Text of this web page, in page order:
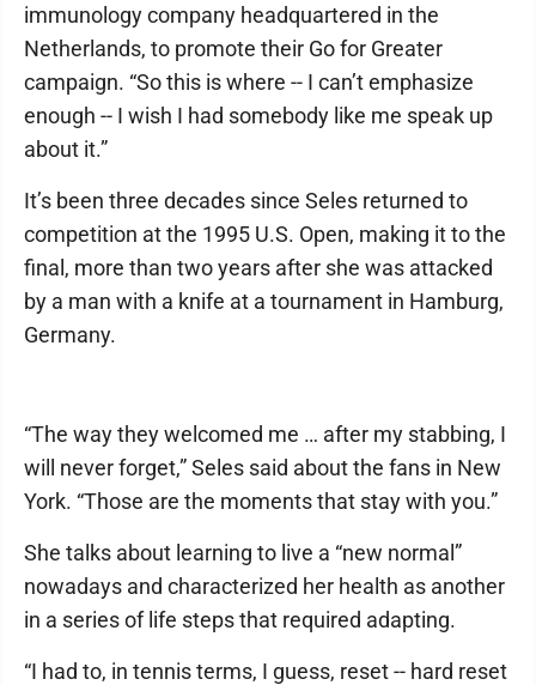
immunology company headquartered in the
Netherlands, to promote their Go for Greater
campaign. “So this is where -- I can’t emphasize
enough -- I wish I had somebody like me speak up
about it.”
It’s been three decades since Seles returned to
competition at the 1995 U.S. Open, making it to the
final, more than two years after she was attacked
by a man with a knife at a tournament in Hamburg,
Germany.
“The way they welcomed me … after my stabbing, I
will never forget,” Seles said about the fans in New
York. “Those are the moments that stay with you.”
She talks about learning to live a “new normal”
nowadays and characterized her health as another
in a series of life steps that required adapting.
“I had to, in tennis terms, I guess, reset -- hard reset